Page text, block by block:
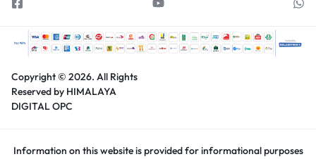
Copyright © 2026. All Rights
Reserved by HIMALAYA
DIGITAL OPC
Information on this website is provided for informational purposes